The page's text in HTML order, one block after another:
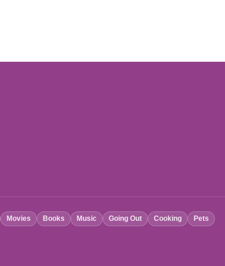
Movies Books Music Going Out Cooking Pets